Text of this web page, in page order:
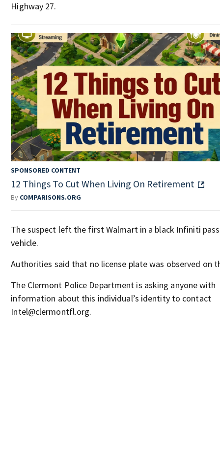
Highway 27.
SPONSORED CONTENT
12 Things To Cut When Living On Retirement
By COMPARISONS.ORG
The suspect left the first Walmart in a black Infiniti
vehicle.
Authorities said that no license plate was observed on
The Clermont Police Department is asking anyone with
information about this individual’s identity to contact
Intel@clermontfl.org.